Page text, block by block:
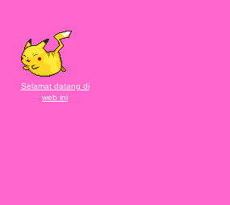
Selamat datang di
web ini